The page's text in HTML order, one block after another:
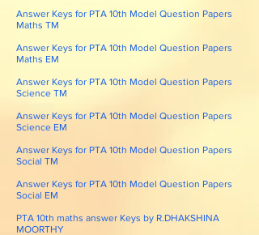
Answer Keys for PTA 10th Model Question Papers
Maths TM
Answer Keys for PTA 10th Model Question Papers
Maths EM
Answer Keys for PTA 10th Model Question Papers
Science TM
Answer Keys for PTA 10th Model Question Papers
Science EM
Answer Keys for PTA 10th Model Question Papers
Social TM
Answer Keys for PTA 10th Model Question Papers
Social EM
PTA 10th maths answer Keys by R.DHAKSHINA
MOORTHY